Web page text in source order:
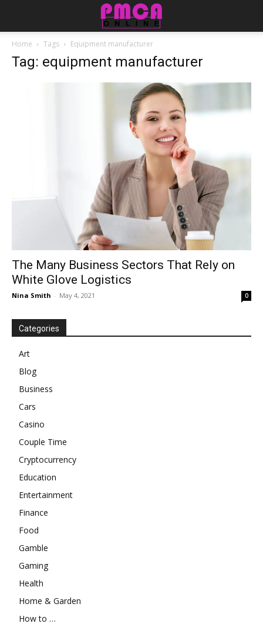
Home Tags Equipment manufacturer
Tag: equipment manufacturer
The Many Business Sectors That Rely on
White Glove Logistics
Nina Smith - May 4, 2021 0
Categories
Art
Blog
Business
Cars
Casino
Couple Time
Cryptocurrency
Education
Entertainment
Finance
Food
Gamble
Gaming
Health
Home & Garden
How to …